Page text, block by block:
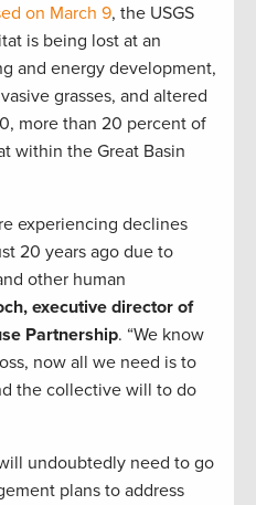
on March 9, the USGS
is being lost at an
and energy development,
grasses, and altered
more than 20 percent of
within the Great Basin
experiencing declines
20 years ago due to
other human
executive director of
Partnership. “We know
now all we need is to
the collective will to do
undoubtedly need to go
plans to address